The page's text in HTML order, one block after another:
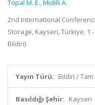
Topal M. E.,Midilli A.
2nd International
Storage, Kayseri, Türkiye, 1
Bildiri)
Yayın Türü: Bildiri /
Basıldığı Şehir: Kayseri